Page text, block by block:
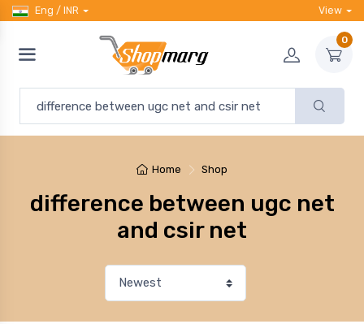
Eng / INR View
0
Home Shop
difference between ugc net
and csir net